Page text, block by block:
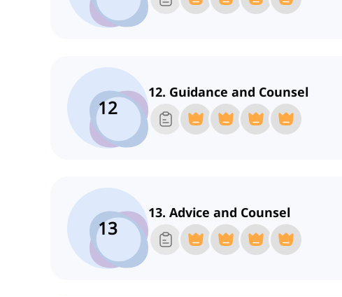
12
12. Guidance and Counsel
13
13. Advice and Counsel